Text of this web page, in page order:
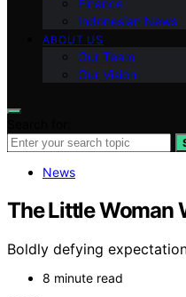
Indonesian News
ABOUT US
Our Team
Our Vision
News
The Little Woman
Boldly defying
8 minute read